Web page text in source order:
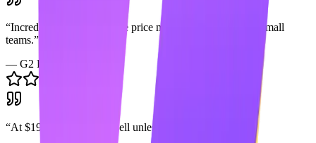
“Incredible platform but the price makes it impossible for small
teams.”
— G2 Review
“At $199/seat it's a hard sell unless you're enterprise.